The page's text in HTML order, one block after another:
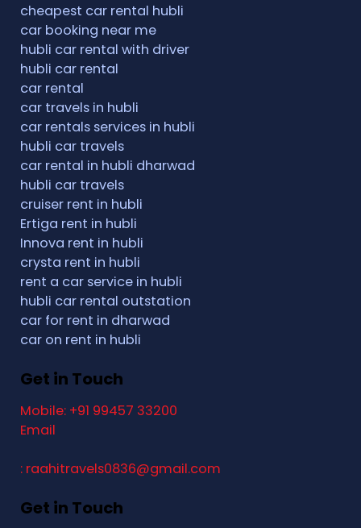
cheapest car rental hubli
car booking near me
hubli car rental with driver
hubli car rental
car rental
car travels in hubli
car rentals services in hubli
hubli car travels
car rental in hubli dharwad
hubli car travels
cruiser rent in hubli
Ertiga rent in hubli
Innova rent in hubli
crysta rent in hubli
rent a car service in hubli
hubli car rental outstation
car for rent in dharwad
car on rent in hubli
Get in Touch
Mobile: +91 99457 33200
Email
: raahitravels0836@gmail.com
Get in Touch